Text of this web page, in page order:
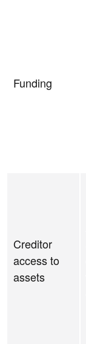
Funding
Creditor
access to
assets